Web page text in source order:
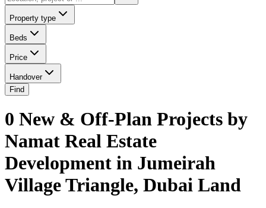
Property type
Beds
Price
Handover
Find
0 New & Off-Plan Projects by
Namat Real Estate
Development in Jumeirah
Village Triangle, Dubai Land